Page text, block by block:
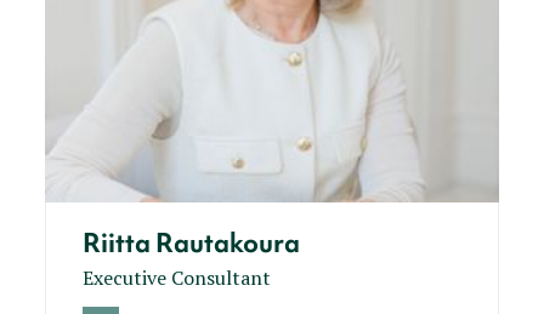
Riitta Rautakoura
Executive Consultant